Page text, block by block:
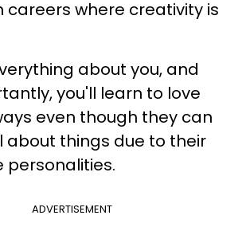
careers where creativity is
about you, and
you'll learn to love
even though they can
about things due to their
personalities.
ADVERTISEMENT